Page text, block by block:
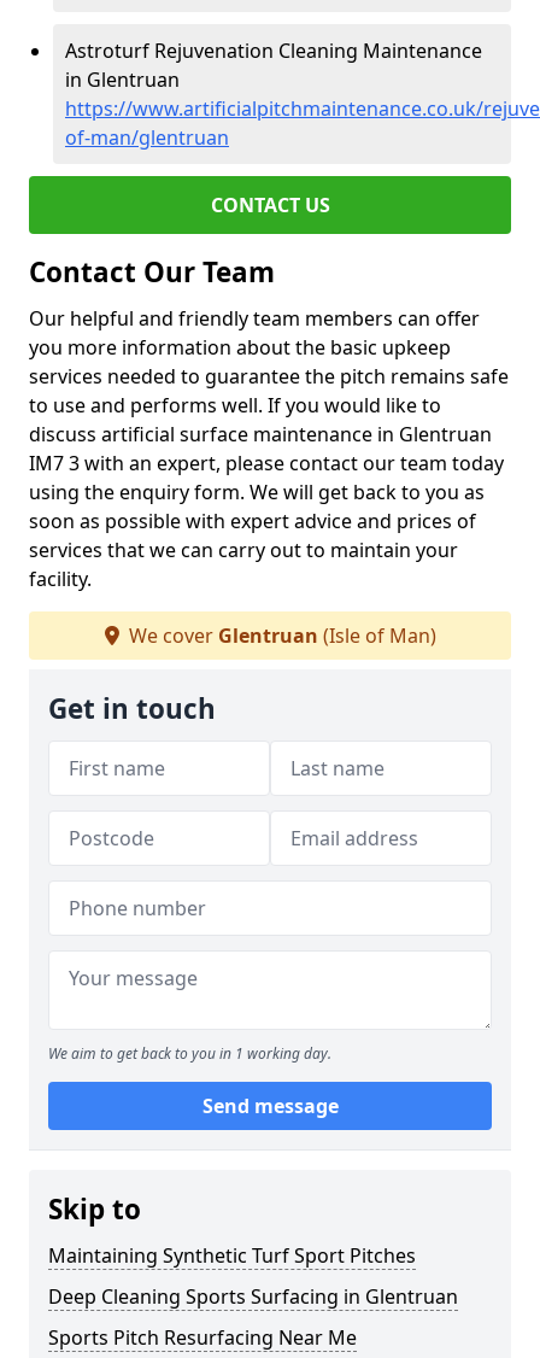
Astroturf Rejuvenation Cleaning Maintenance
in Glentruan
https://www.artificialpitchmaintenance.co.uk/
of-man/glentruan
CONTACT US
Contact Our Team
Our helpful and friendly team members can offer
you more information about the basic upkeep
services needed to guarantee the pitch remains safe
to use and performs well. If you would like to
discuss artificial surface maintenance in Glentruan
IM7 3 with an expert, please contact our team today
using the enquiry form. We will get back to you as
soon as possible with expert advice and prices of
services that we can carry out to maintain your
facility.
We cover Glentruan (Isle of Man)
Get in touch
We aim to get back to you in 1 working day.
Send message
Skip to
Maintaining Synthetic Turf Sport Pitches
Deep Cleaning Sports Surfacing in Glentruan
Sports Pitch Resurfacing Near Me